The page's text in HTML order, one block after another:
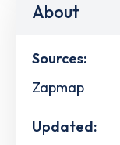
About
Sources:
Zapmap
Updated: